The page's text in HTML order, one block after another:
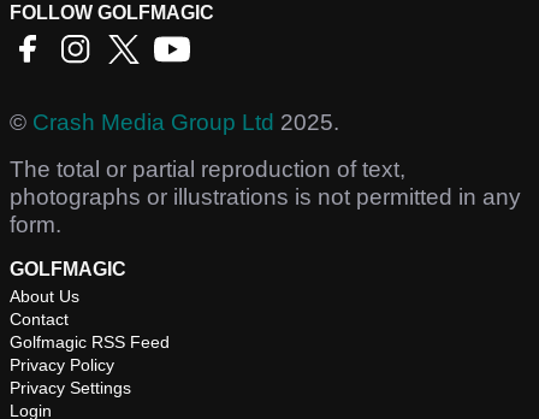
FOLLOW GOLFMAGIC
© Crash Media Group Ltd 2025.
The total or partial reproduction of text,
photographs or illustrations is not permitted in any
form.
GOLFMAGIC
About Us
Contact
Golfmagic RSS Feed
Privacy Policy
Privacy Settings
Login